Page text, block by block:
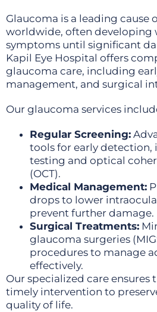
Glaucoma is a leading cause
worldwide, often developing
symptoms until significant
Kapil Eye Hospital offers
glaucoma care, including
management, and surgical
Our glaucoma services
Regular Screening:
tools for early detection,
testing and optical
(OCT).
Medical Management:
drops to lower
prevent further damage.
Surgical Treatments:
glaucoma surgeries
procedures to manage
effectively.
Our specialized care ensures
timely intervention to
quality of life.